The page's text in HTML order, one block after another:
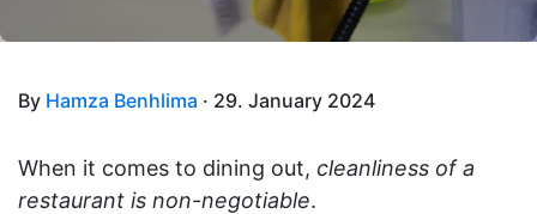
By Hamza Benhlima · 29. January 2024
When it comes to dining out, cleanliness of a
restaurant is non-negotiable.